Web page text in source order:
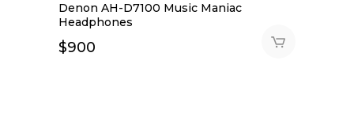
Denon AH-D7100 Music Maniac
Headphones
$900